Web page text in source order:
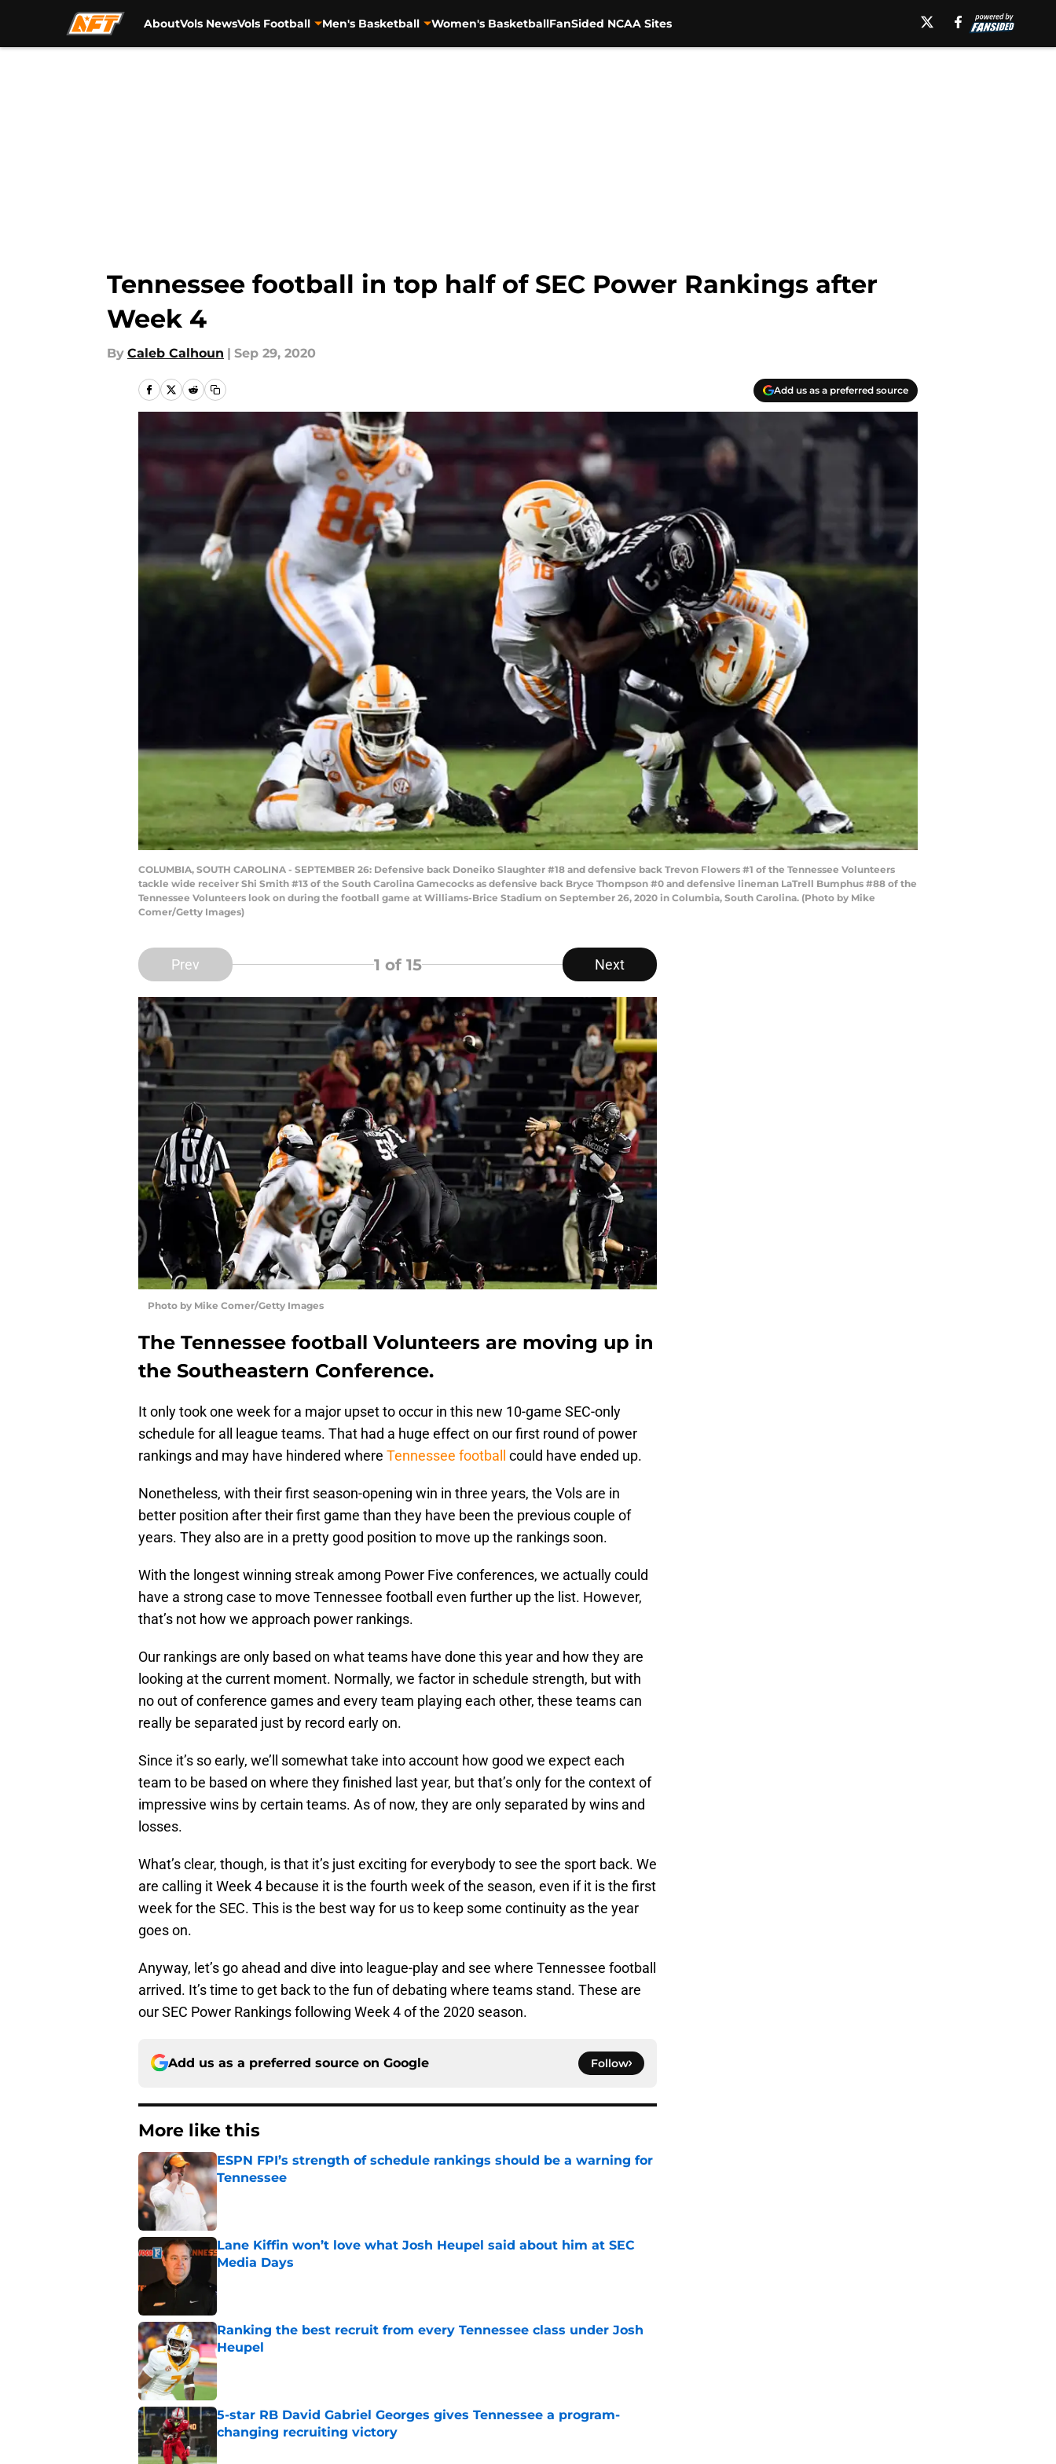
AboutVols NewsVols Football Men's Basketball Women's BasketballFanSided NCAA Sites
Tennessee football in top half of SEC Power Rankings after
Week 4
By Caleb Calhoun | Sep 29, 2020
Add us as a preferred source
COLUMBIA, SOUTH CAROLINA - SEPTEMBER 26: Defensive back Doneiko Slaughter #18 and defensive back Trevon Flowers #1 of the Tennessee Volunteers
tackle wide receiver Shi Smith #13 of the South Carolina Gamecocks as defensive back Bryce Thompson #0 and defensive lineman LaTrell Bumphus #88 of the
Tennessee Volunteers look on during the football game at Williams-Brice Stadium on September 26, 2020 in Columbia, South Carolina. (Photo by Mike
Comer/Getty Images)
Prev 1 of 15 Next
Photo by Mike Comer/Getty Images
The Tennessee football Volunteers are moving up in
the Southeastern Conference.
It only took one week for a major upset to occur in this new 10-game SEC-only
schedule for all league teams. That had a huge effect on our first round of power
rankings and may have hindered where Tennessee football could have ended up.
Nonetheless, with their first season-opening win in three years, the Vols are in
better position after their first game than they have been the previous couple of
years. They also are in a pretty good position to move up the rankings soon.
With the longest winning streak among Power Five conferences, we actually could
have a strong case to move Tennessee football even further up the list. However,
that’s not how we approach power rankings.
Our rankings are only based on what teams have done this year and how they are
looking at the current moment. Normally, we factor in schedule strength, but with
no out of conference games and every team playing each other, these teams can
really be separated just by record early on.
Since it’s so early, we’ll somewhat take into account how good we expect each
team to be based on where they finished last year, but that’s only for the context of
impressive wins by certain teams. As of now, they are only separated by wins and
losses.
What’s clear, though, is that it’s just exciting for everybody to see the sport back. We
are calling it Week 4 because it is the fourth week of the season, even if it is the first
week for the SEC. This is the best way for us to keep some continuity as the year
goes on.
Anyway, let’s go ahead and dive into league-play and see where Tennessee football
arrived. It’s time to get back to the fun of debating where teams stand. These are
our SEC Power Rankings following Week 4 of the 2020 season.
Add us as a preferred source on Google Follow
More like this
ESPN FPI’s strength of schedule rankings should be a warning for
Tennessee
Published by on Invalid Date
Lane Kiffin won’t love what Josh Heupel said about him at SEC
Media Days
Ranking the best recruit from every Tennessee class under Josh
Heupel
Published by on Invalid Date
5-star RB David Gabriel Georges gives Tennessee a program-
changing recruiting victory